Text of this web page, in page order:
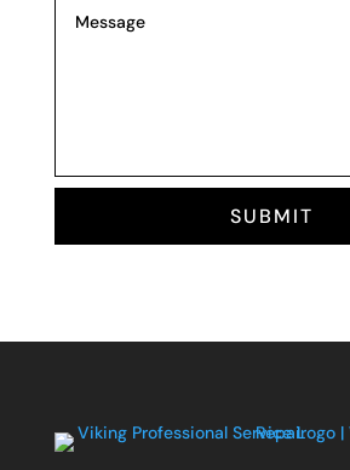
SUBMIT